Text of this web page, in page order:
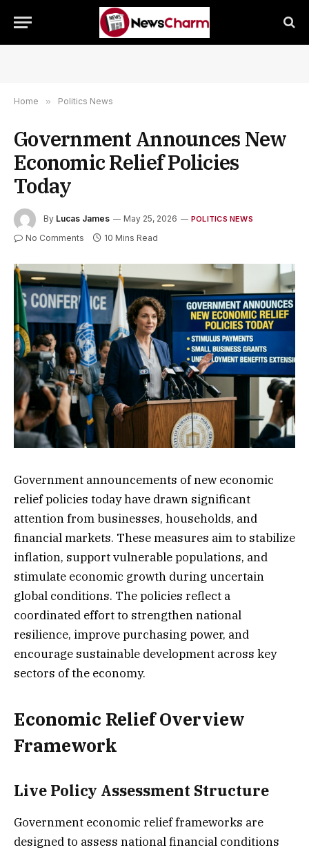
Home » Politics News
Government Announces New
Economic Relief Policies
Today
By Lucas James May 25, 2026 POLITICS NEWS
No Comments 10 Mins Read
Government announcements of new economic
relief policies today have drawn significant
attention from businesses, households, and
financial markets. These measures aim to stabilize
inflation, support vulnerable populations, and
stimulate economic growth during uncertain
global conditions. The policies reflect a
coordinated effort to strengthen national
resilience, improve purchasing power, and
encourage sustainable development across key
sectors of the economy.
Economic Relief Overview
Framework
Live Policy Assessment Structure
Government economic relief frameworks are
designed to assess national financial conditions